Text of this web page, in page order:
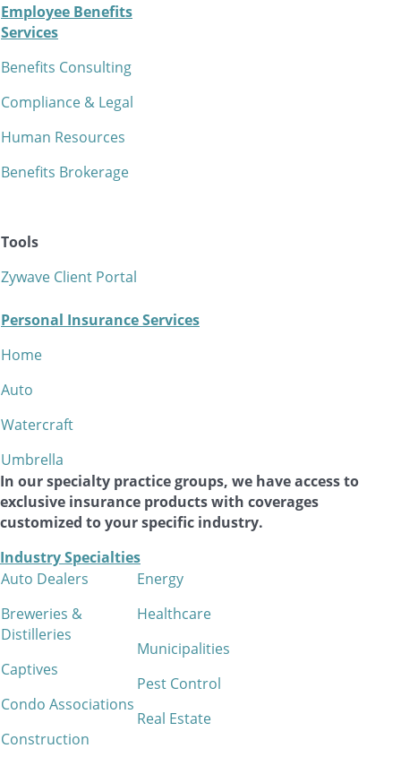
Employee Benefits
Services
Benefits Consulting
Compliance & Legal
Human Resources
Benefits Brokerage
Tools
Zywave Client Portal
Personal Insurance Services
Home
Auto
Watercraft
Umbrella
In our specialty practice groups, we have access to
exclusive insurance products with coverages
customized to your specific industry.
Industry Specialties
Auto Dealers
Breweries &
Distilleries
Captives
Condo Associations
Construction
Energy
Healthcare
Municipalities
Pest Control
Real Estate